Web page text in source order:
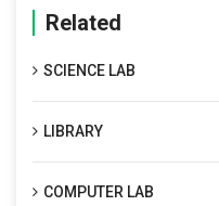
Related
SCIENCE LAB
LIBRARY
COMPUTER LAB